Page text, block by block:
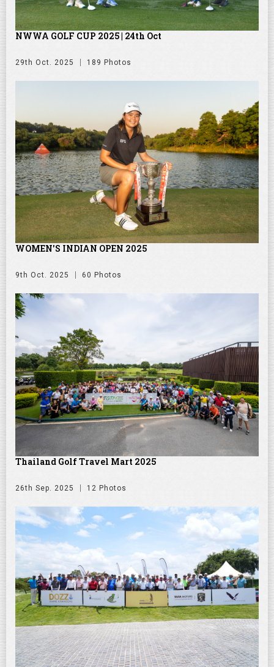
NWWA GOLF CUP 2025 | 24th Oct
29th Oct. 2025 189 Photos
WOMEN'S INDIAN OPEN 2025
9th Oct. 2025 60 Photos
Thailand Golf Travel Mart 2025
26th Sep. 2025 12 Photos